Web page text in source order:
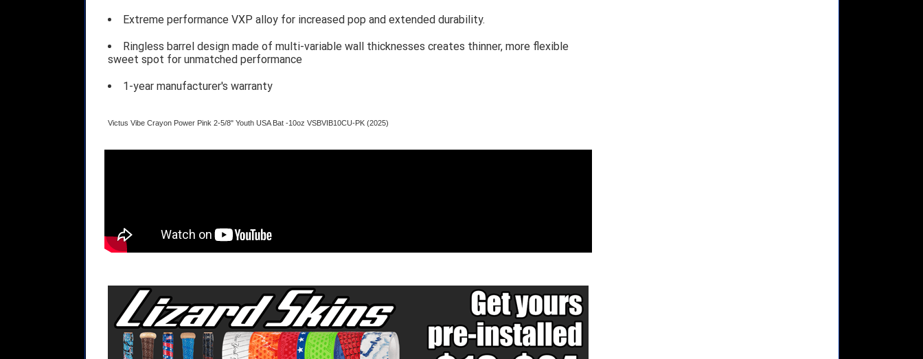
Extreme performance VXP alloy for increased pop and extended durability.
Ringless barrel design made of multi-variable wall thicknesses creates thinner, more flexible
sweet spot for unmatched performance
1-year manufacturer's warranty
Victus Vibe Crayon Power Pink 2-5/8" Youth USA Bat -10oz VSBVIB10CU-PK (2025)